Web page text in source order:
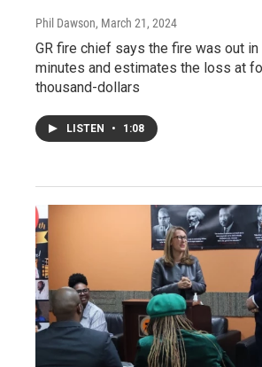
Phil Dawson, March 21, 2024
GR fire chief says the fire was out in
minutes and estimates the loss at
thousand-dollars
LISTEN • 1:08